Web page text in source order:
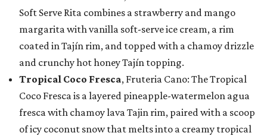
Soft Serve Rita combines a strawberry and mango
margarita with vanilla soft-serve ice cream, a rim
coated in Tajín rim, and topped with a chamoy drizzle
and crunchy hot honey Tajín topping.
Tropical Coco Fresca, Fruteria Cano: The Tropical
Coco Fresca is a layered pineapple-watermelon agua
fresca with chamoy lava Tajin rim, paired with a scoop
of icy coconut snow that melts into a creamy tropical